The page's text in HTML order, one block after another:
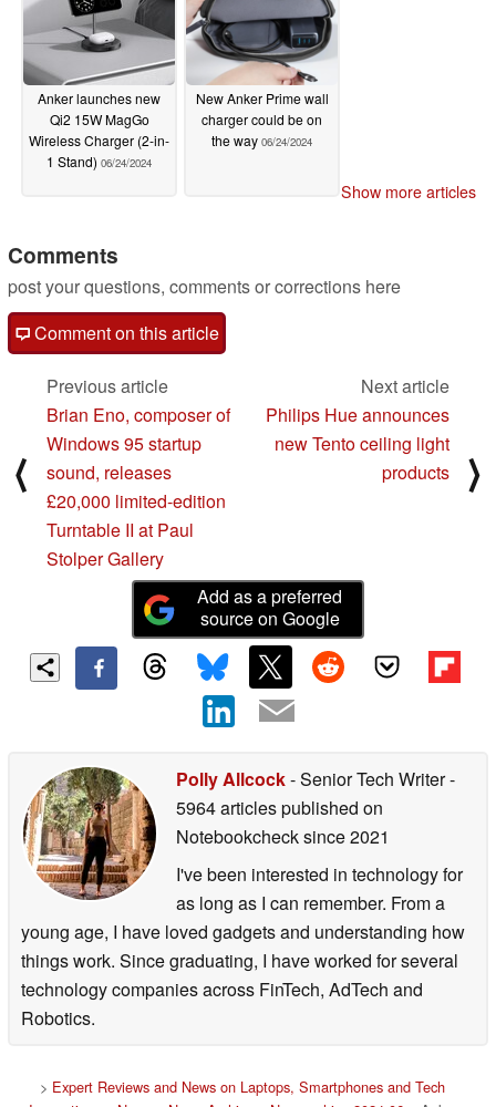
Anker launches new
Qi2 15W MagGo
Wireless Charger (2-in-
1 Stand) 06/24/2024
New Anker Prime wall
charger could be on
the way 06/24/2024
Show more articles
Comments
post your questions, comments or corrections here
Comment on this article
⟨
Previous article
Brian Eno, composer of
Windows 95 startup
sound, releases
£20,000 limited-edition
Turntable II at Paul
Stolper Gallery
Next article
Philips Hue announces
new Tento ceiling light
products
⟩
Add as a preferred
source on Google
Polly Allcock- Senior Tech Writer-
5964 articles published on
Notebookchecksince 2021
I've been interested in technology for
as long as I can remember. From a
young age, I have loved gadgets and understanding how
things work. Since graduating, I have worked for several
technology companies across FinTech, AdTech and
Robotics.
> Expert Reviews and News on Laptops, Smartphones and Tech